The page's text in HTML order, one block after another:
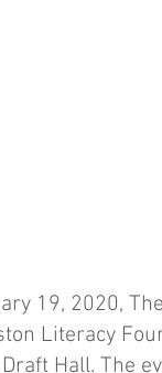
19, 2020,
Literacy
Hall. The